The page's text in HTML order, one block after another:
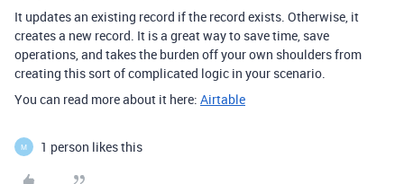
It updates an existing record if the record exists. Otherwise, it
creates a new record. It is a great way to save time, save
operations, and takes the burden off your own shoulders from
creating this sort of complicated logic in your scenario.
You can read more about it here: Airtable
M 1 person likes this